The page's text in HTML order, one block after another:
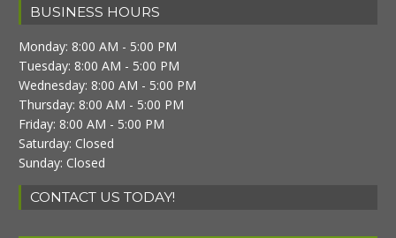
BUSINESS HOURS
Monday: 8:00 AM - 5:00 PM
Tuesday: 8:00 AM - 5:00 PM
Wednesday: 8:00 AM - 5:00 PM
Thursday: 8:00 AM - 5:00 PM
Friday: 8:00 AM - 5:00 PM
Saturday: Closed
Sunday: Closed
CONTACT US TODAY!